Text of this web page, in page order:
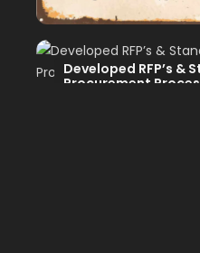
Developed RFP’s &
Procurement